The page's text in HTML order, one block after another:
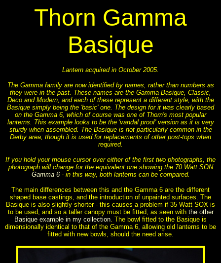
Thorn Gamma
Basique
Lantern acquired in October 2005.
The Gamma family are now identified by names, rather than numbers as
they were in the past. These names are the Gamma Basique, Classic,
Deco and Modern, and each of these represent a different style, with the
Basique simply being the 'basic' one. The design for it was clearly based
on the Gamma 6, which of course was one of Thorn's most popular
lanterns. This example looks to be the 'vandal proof' version as it is very
sturdy when assembled. The Basique is not particularly common in the
Derby area; though it is used for replacements of other post-tops when
required.
If you hold your mouse cursor over either of the first two photographs, the
photograph will change for the equivalent one showing the 70 Watt SON
Gamma 6- in this way, both lanterns can be compared.
The main differences between this and the Gamma 6 are the different
shaped base castings, and the introduction of unpainted surfaces. The
Basique is also slightly shorter - this causes a problem if 35 Watt SOX is
to be used, and so a taller canopy must be fitted, as seen with the other
Basique example in my collection. The bowl fitted to the Basique is
dimensionally identical to that of the Gamma 6, allowing old lanterns to be
fitted with new bowls, should the need arise.